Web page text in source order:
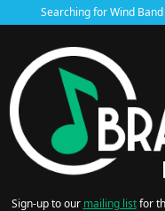
Searching for Wind
Sign-up to our mailing listfor